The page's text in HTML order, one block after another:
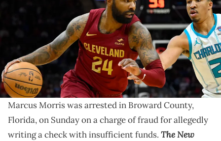
Grant Williams (2) in the second quarter at Rocket Mortgage
FieldHouse. Mandatory Credit: David Richard-USA TODAY Sports via
Marcus Morris last played for the Philadelphia 76ers
and Cleveland Cavaliers during the 2023-24 NBA
season.
Marcus Morris was arrested in Broward County,
Florida, on Sunday on a charge of fraud for allegedly
writing a check with insufficient funds. The New